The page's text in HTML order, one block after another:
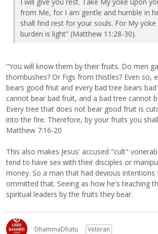
from Me, for I am gentle and humble in
shall find rest for your souls. For My
burden is light” (Matthew 11:28-30).
"You will know them by their fruits. Do men
thornbushes? Or Figs from thistles? Even so,
bears good friut and every bad tree bears
cannot bear bad fruit, and a bad tree cannot
Every tree that does not bear good fruit is
into the fire. Therefore, by your fruits you
Matthew 7:16-20
This also makes Jesus' accused "cult"
tend to have sex with their disciples or
money. So a man that had devious intentions
ommitted that. Seeing as how he's teaching
spiritual leaders by the fruits they bear.
DhammaDhatu
Veteran